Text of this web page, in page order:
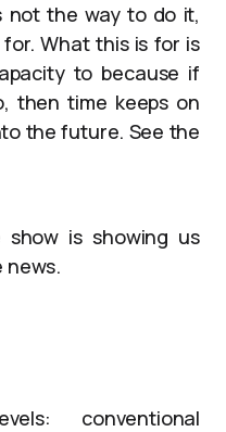
not the way to do it,
What this is for is
to because if
then time keeps on
the future. See the
is showing us
news.
conventional